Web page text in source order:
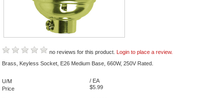
no reviews for this product. Login to place a review.
Brass, Keyless Socket, E26 Medium Base, 660W, 250V Rated.
U/M
/ EA
Price
$5.99